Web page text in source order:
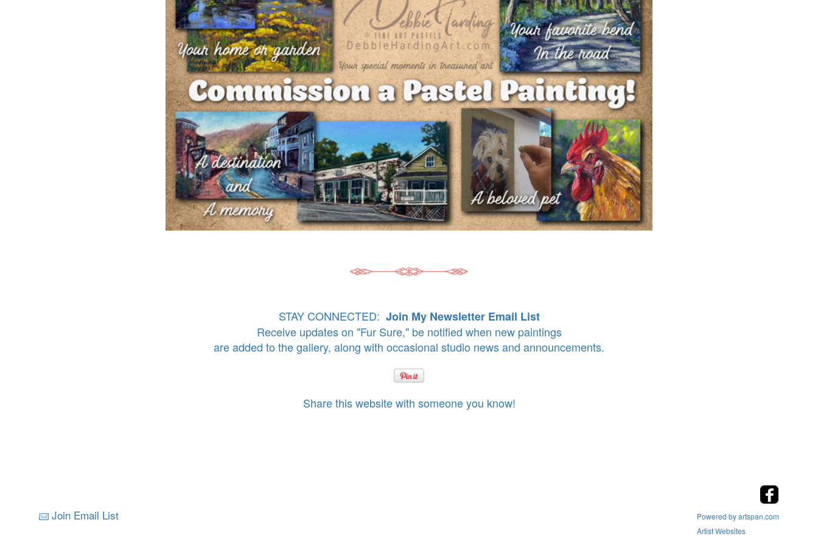
STAY CONNECTED: Join My Newsletter Email List
Receive updates on "Fur Sure," be notified when new paintings
are added to the gallery, along with occasional studio news and announcements.
Share this website with someone you know!
Join Email List
Powered by artspan.com
Artist Websites